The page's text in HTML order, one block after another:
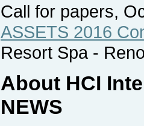
Call for papers,
ASSETS 2016
Resort Spa -
About HCI
NEWS